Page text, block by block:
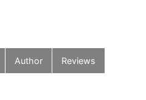
Author Reviews